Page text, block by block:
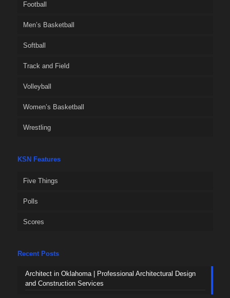
Football
Men’s Basketball
Softball
Track and Field
Volleyball
Women’s Basketball
Wrestling
KSN Features
Five Things
Polls
Scores
Recent Posts
Architect in Oklahoma | Professional Architectural Design
and Construction Services